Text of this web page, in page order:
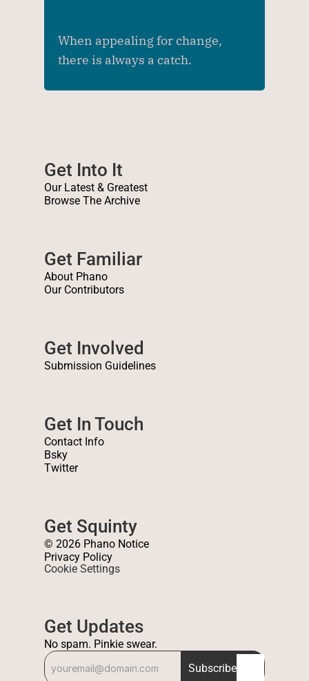
When appealing for change,
there is always a catch.
Get Into It
Our Latest & Greatest
Browse The Archive
Get Familiar
About Phano
Our Contributors
Get Involved
Submission Guidelines
Get In Touch
Contact Info
Bsky
Twitter
Get Squinty
© 2026 Phano Notice
Privacy Policy
Cookie Settings
Get Updates
No spam. Pinkie swear.
Subscribe